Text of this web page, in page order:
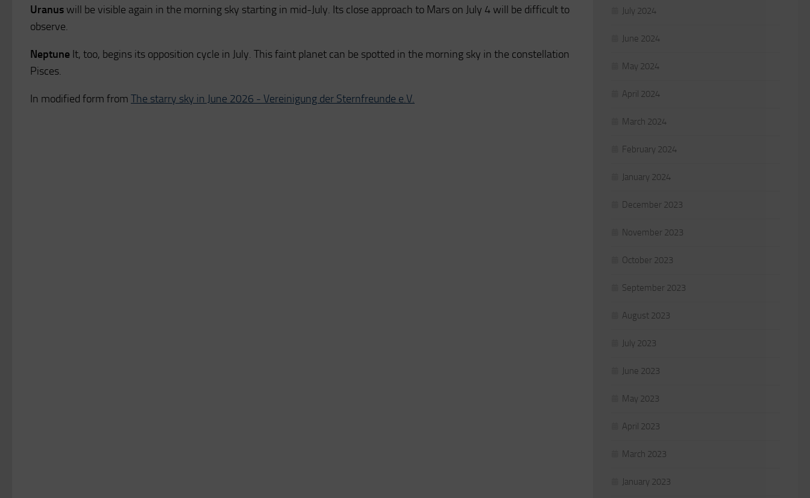
Uranus will be visible again in the morning sky starting in mid-July. Its close approach to Mars on July 4 will be difficult to
observe.
Neptune It, too, begins its opposition cycle in July. This faint planet can be spotted in the morning sky in the constellation
Pisces.
In modified form from The starry sky in June 2026 - Vereinigung der Sternfreunde e.V.
July 2024
June 2024
May 2024
April 2024
March 2024
February 2024
January 2024
December 2023
November 2023
October 2023
September 2023
August 2023
July 2023
June 2023
May 2023
April 2023
March 2023
January 2023